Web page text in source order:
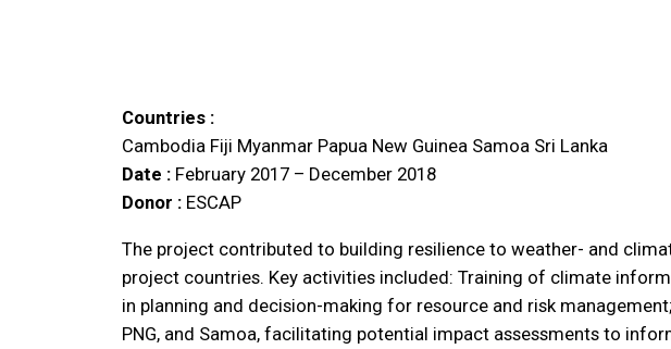
Countries :
Cambodia Fiji Myanmar Papua New Guinea Samoa Sri Lanka
Date : February 2017 – December 2018
Donor : ESCAP
The project contributed to building resilience to weather- and
project countries. Key activities included: Training of climate
in planning and decision-making for resource and risk
PNG, and Samoa, facilitating potential impact assessments to